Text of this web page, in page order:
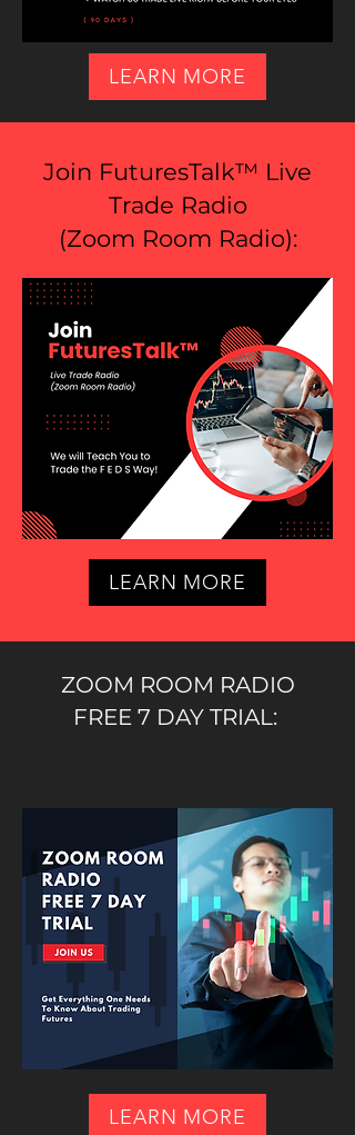
LEARN MORE
Join FuturesTalk™ Live
Trade Radio
(Zoom Room Radio):
LEARN MORE
ZOOM ROOM RADIO
FREE 7 DAY TRIAL:
LEARN MORE